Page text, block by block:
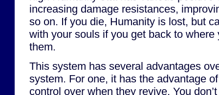
increasing damage resistances,
so on. If you die, Humanity is lost, but
with your souls if you get back to where
them.
This system has several advantages
system. For one, it has the advantage
control over when they revive. You